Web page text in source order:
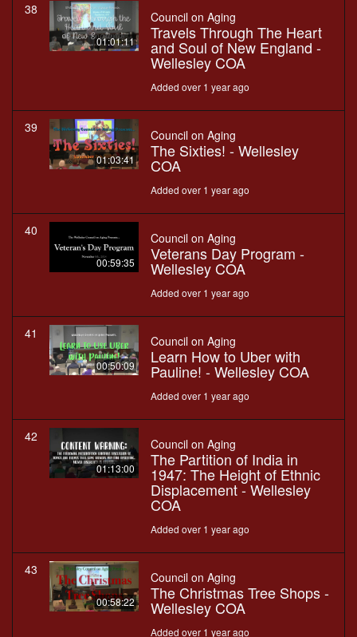
38
01:01:11
Council on Aging
Travels Through The Heart
and Soul of New England -
Wellesley COA
Added over 1 year ago
39
01:03:41
Council on Aging
The Sixties! - Wellesley
COA
Added over 1 year ago
40
00:59:35
Council on Aging
Veterans Day Program -
Wellesley COA
Added over 1 year ago
41
00:50:09
Council on Aging
Learn How to Uber with
Pauline! - Wellesley COA
Added over 1 year ago
42
01:13:00
Council on Aging
The Partition of India in
1947: The Height of Ethnic
Displacement - Wellesley
COA
Added over 1 year ago
43
00:58:22
Council on Aging
The Christmas Tree Shops -
Wellesley COA
Added over 1 year ago